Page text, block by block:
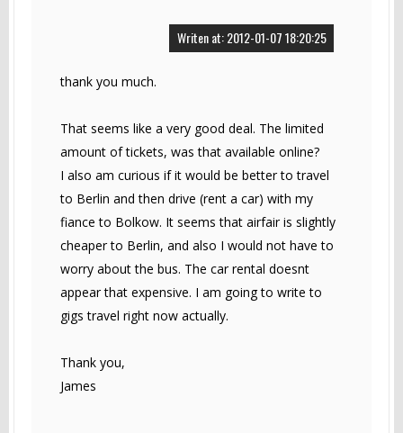
Writen at: 2012-01-07 18:20:25
thank you much.
That seems like a very good deal. The limited
amount of tickets, was that available online?
I also am curious if it would be better to travel
to Berlin and then drive (rent a car) with my
fiance to Bolkow. It seems that airfair is slightly
cheaper to Berlin, and also I would not have to
worry about the bus. The car rental doesnt
appear that expensive. I am going to write to
gigs travel right now actually.
Thank you,
James